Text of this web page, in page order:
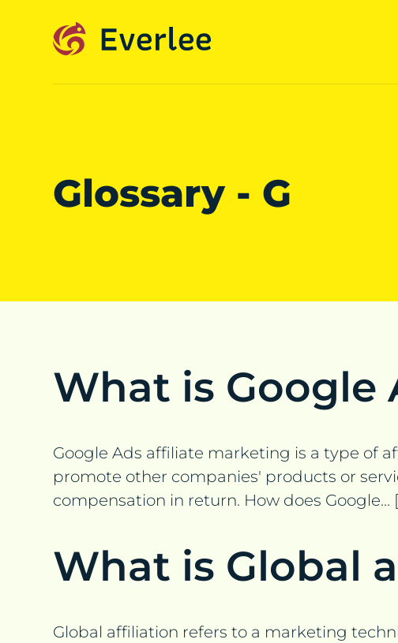
Glossary - G
What is
Google Ads affiliate marketing is a type of
promote other companies' products or
compensation in return. How does Google...
What is Global
Global affiliation refers to a marketing